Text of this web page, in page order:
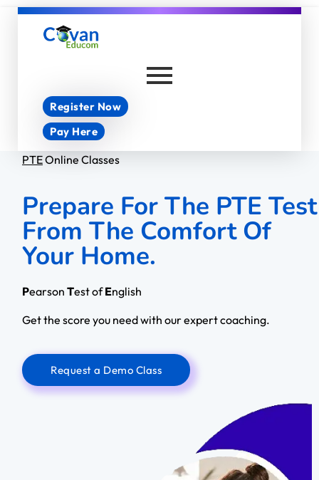
Register Now
Pay Here
PTEOnline Classes
Prepare For The PTE Test
From The Comfort Of
Your Home.
Pearson Test ofEnglish
Get the score you need with our expert coaching.
Request a Demo Class